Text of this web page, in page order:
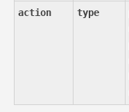
action type